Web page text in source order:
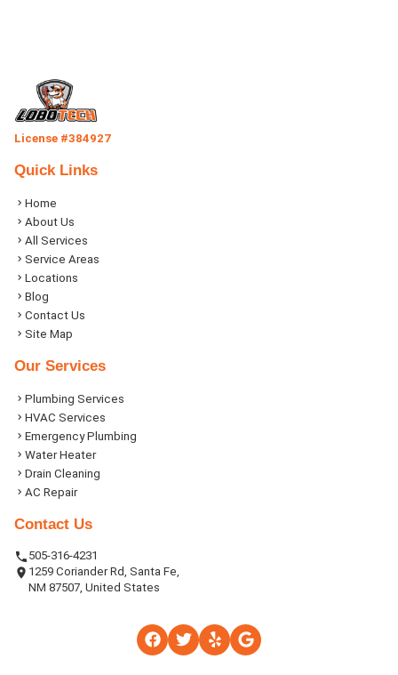
License #384927
Quick Links
Home
About Us
All Services
Service Areas
Locations
Blog
Contact Us
Site Map
Our Services
Plumbing Services
HVAC Services
Emergency Plumbing
Water Heater
Drain Cleaning
AC Repair
Contact Us
505-316-4231
1259 Coriander Rd, Santa Fe,
NM 87507, United States